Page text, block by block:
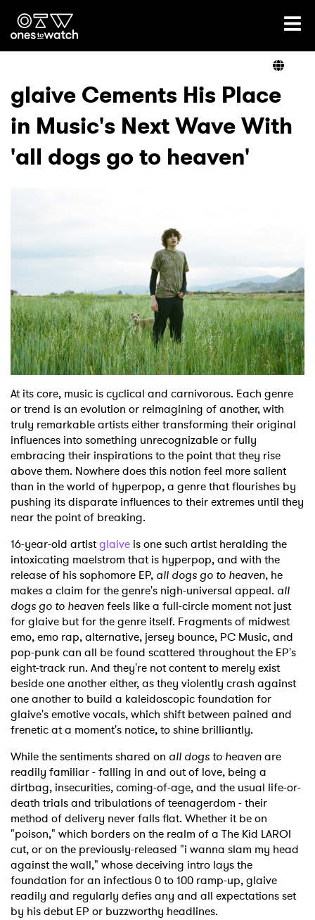
Ones2Watch Home
Genre
Podcast
Shop
glaive Cements His Place
in Music's Next Wave With
'all dogs go to heaven'
At its core, music is cyclical and carnivorous. Each genre
or trend is an evolution or reimagining of another, with
truly remarkable artists either transforming their original
influences into something unrecognizable or fully
embracing their inspirations to the point that they rise
above them. Nowhere does this notion feel more salient
than in the world of hyperpop, a genre that flourishes by
pushing its disparate influences to their extremes until they
near the point of breaking.
16-year-old artistglaive is one such artist heralding the
intoxicating maelstrom that is hyperpop, and with the
release of his sophomore EP, all dogs go to heaven, he
makes a claim for the genre's nigh-universal appeal. all
dogs go to heavenfeels like a full-circle moment not just
for glaive but for the genre itself. Fragments of midwest
emo, emo rap, alternative, jersey bounce, PC Music, and
pop-punk can all be found scattered throughout the EP's
eight-track run. And they're not content to merely exist
beside one another either, as they violently crash against
one another to build a kaleidoscopic foundation for
glaive's emotive vocals, which shift between pained and
frenetic at a moment's notice, to shine brilliantly.
While the sentiments shared on all dogs to heavenare
readily familiar - falling in and out of love, being a
dirtbag, insecurities, coming-of-age, and the usual life-or-
death trials and tribulations of teenagerdom - their
method of delivery never falls flat. Whether it be on
"poison," which borders on the realm of a The Kid LAROI
cut, or on the previously-released "i wanna slam my head
against the wall," whose deceiving intro lays the
foundation for an infectious 0 to 100 ramp-up, glaive
readily and regularly defies any and all expectations set
by his debut EP or buzzworthy headlines.